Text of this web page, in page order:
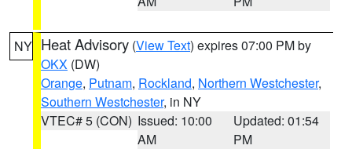
NY Heat Advisory (View Text) expires 07:00 PM by
OKX (DW)
Orange, Putnam, Rockland, Northern Westchester,
Southern Westchester, in NY
VTEC# 5 (CON) Issued: 10:00
AM
Updated: 01:54
PM